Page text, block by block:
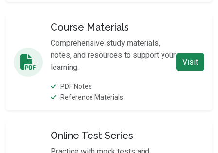
Course Materials
Comprehensive study materials,
notes, and resources to support your
learning.
PDF Notes
Reference Materials
Visit
Online Test Series